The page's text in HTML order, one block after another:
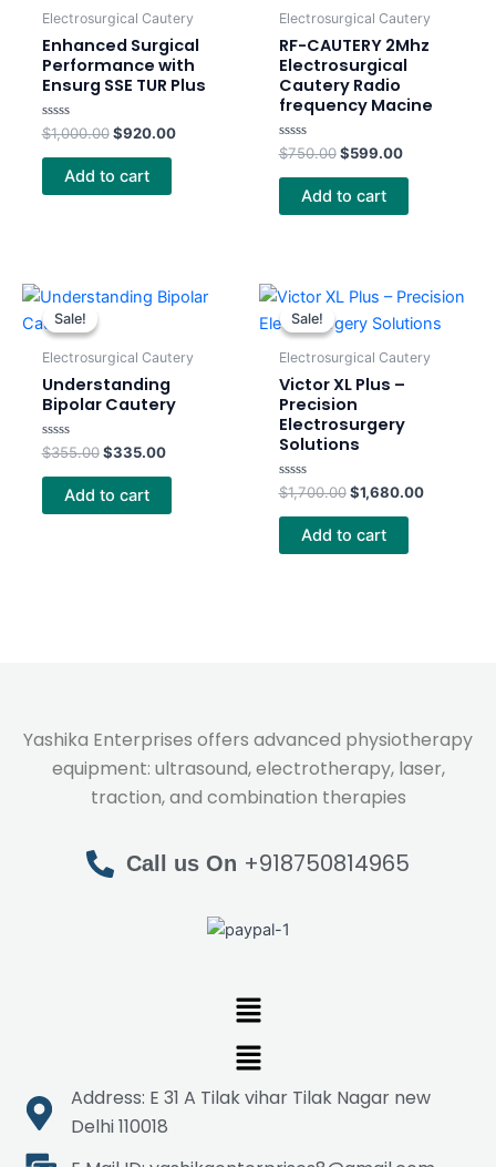
Electrosurgical Cautery
Enhanced Surgical
Performance with
Ensurg SSE TUR Plus
Rated
0
out
$1,000.00 $920.00
Add to cart
Electrosurgical Cautery
RF-CAUTERY 2Mhz
Electrosurgical
Cautery Radio
frequency Macine
Rated
0
out
$750.00 $599.00
Add to cart
Sale!
Sale!
Electrosurgical Cautery
Understanding
Bipolar Cautery
Rated
0
out
$355.00
Original
$335.00
Current
price
Add to cart
Sale!
Sale!
Electrosurgical Cautery
Victor XL Plus –
Precision
Electrosurgery
Solutions
Rated
0
out
$1,700.00
Original
was:
$1,680.00
Current
is:
Add to cart
Yashika Enterprises offers advanced physiotherapy
equipment: ultrasound, electrotherapy, laser,
traction, and combination therapies
Call us On +918750814965
Menu
Menu
Address: E 31 A Tilak vihar Tilak Nagar new
Delhi 110018